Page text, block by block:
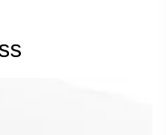
a lasting impression on